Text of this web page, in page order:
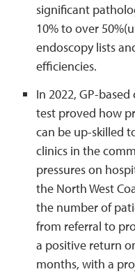
significant
10% to over
endoscopy lists
efficiencies.
In 2022, GP-
test proved how
can be up-skilled
clinics in the
pressures on
the North West
the number of
from referral to
a positive return
months, with a